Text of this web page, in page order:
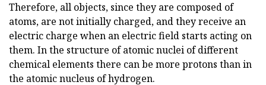
Therefore, all objects, since they are composed of
atoms, are not initially charged, and they receive an
electric charge when an electric field starts acting on
them. In the structure of atomic nuclei of different
chemical elements there can be more protons than in
the atomic nucleus of hydrogen.